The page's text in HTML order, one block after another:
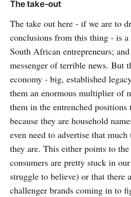
The take-out
The take out here - if we are to
conclusions from this thing - is
South African entrepreneurs;
messenger of terrible news. But
economy - big, established
them an enormous multiplier of
them in the entrenched
because they are household
even need to advertise that
they are. This either points to
consumers are pretty stuck in
struggle to believe) or that there
challenger brands coming in to